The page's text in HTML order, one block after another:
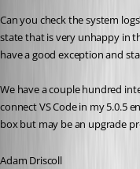
Can you check the system
state that is very unhappy in
have a good exception and
We have a couple hundred
connect VS Code in my 5.0.5
box but may be an upgrade
Adam Driscoll